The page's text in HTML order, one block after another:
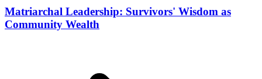
Matriarchal Leadership: Survivors' Wisdom as
Community Wealth